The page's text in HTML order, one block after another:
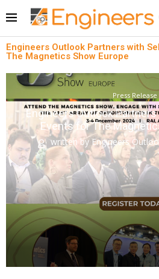
Engineers Outlook Partners with
The Magnetics Show Europe
Press Release
Engineers Outlook
Events for The
written by Engineers